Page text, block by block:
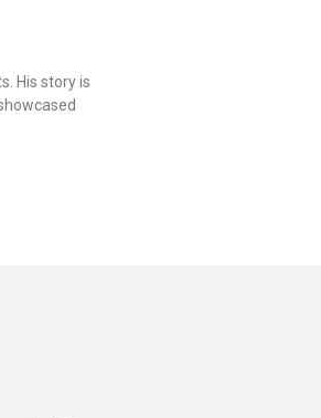
His story is